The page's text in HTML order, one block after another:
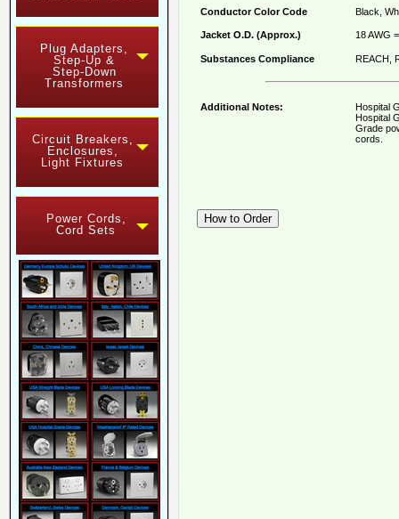
Plug Adapters,
Step-Up &
Step-Down
Transformers
Circuit Breakers,
Enclosures,
Light Fixtures
Power Cords,
Cord Sets
Conductor Color Code Black,
Jacket O.D. (Approx.) 18 AWG
Substances Compliance REACH,
Additional Notes:
Hospital
Hospital
Grade
cords.